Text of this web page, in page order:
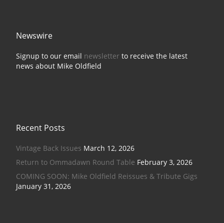
Newswire
Signup to our email newsletterto receive the latest
news about Mike Oldfield
Recent Posts
Vintage Back Issues March 12, 2026
Return to Ommadawn Round Table February 3, 2026
COMING SOON: Mike Oldfield Reissues & Tribute Gigs
January 31, 2026